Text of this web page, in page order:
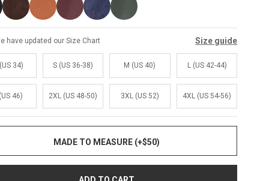
have updated our Size Chart Size guide
34) S (US 36-38) M (US 40) L (US 42-44)
46) 2XL (US 48-50) 3XL (US 52) 4XL (US 54-56)
MADE TO MEASURE (+$50)